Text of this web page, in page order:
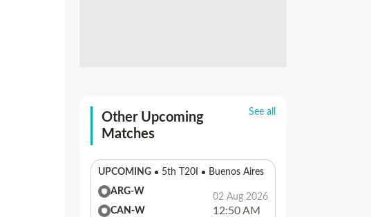
Other Upcoming
Matches
See all
UPCOMING 5th T20I
Buenos Aires
ARG-W
CAN-W
02 Aug 2026
12:50 AM